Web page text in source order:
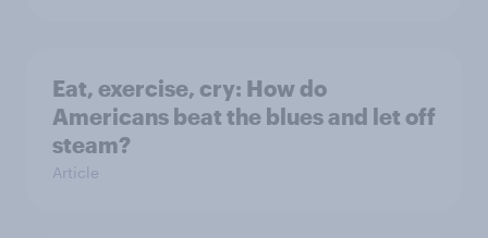
Eat, exercise, cry: How do
Americans beat the blues and let off
steam?
Article